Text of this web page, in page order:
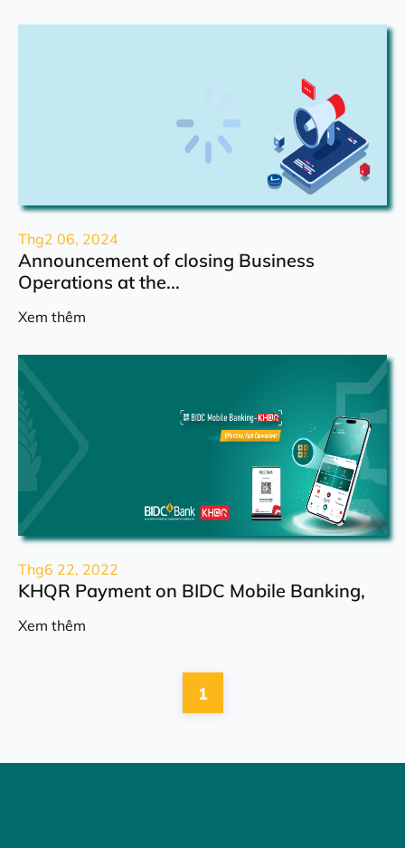
Thg2 06, 2024
Announcement of closing Business
Operations at the...
Xem thêm
Thg6 22, 2022
KHQR Payment on BIDC Mobile Banking,
Xem thêm
1